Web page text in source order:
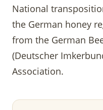
National
the German honey
from the German
(Deutscher
Association.